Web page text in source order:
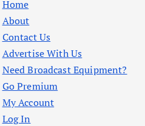
Home
About
Contact Us
Advertise With Us
Need Broadcast Equipment?
Go Premium
My Account
Log In